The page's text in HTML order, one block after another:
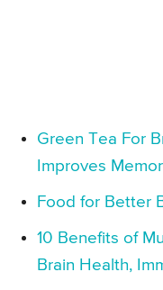
Green Tea For
Improves
Food for Better
10 Benefits of
Brain Health,